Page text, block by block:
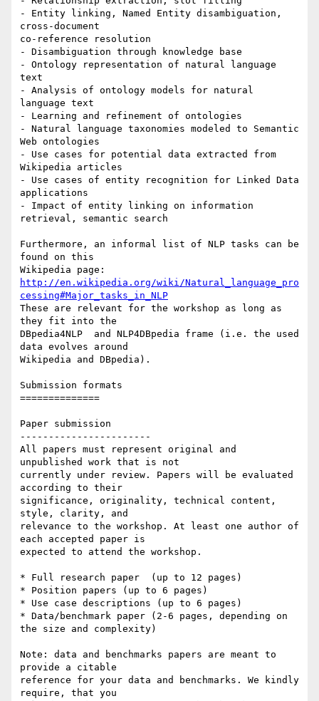
- Entity linking, Named Entity disambiguation,
cross-document
co-reference resolution
- Disambiguation through knowledge base
- Ontology representation of natural language
text
- Analysis of ontology models for natural
language text
- Learning and refinement of ontologies
- Natural language taxonomies modeled to Semantic
Web ontologies
- Use cases for potential data extracted from
Wikipedia articles
- Use cases of entity recognition for Linked Data
applications
- Impact of entity linking on information
retrieval, semantic search
Furthermore, an informal list of NLP tasks can be
found on this
http://en.wikipedia.org/wiki/Natural_language_pro
cessing#Major_tasks_in_NLP
These are relevant for the workshop as long as
they fit into the
DBpedia4NLP  and NLP4DBpedia frame (i.e. the used
data evolves around
Wikipedia and DBpedia).
Submission formats
==============
Paper submission
-----------------------
All papers must represent original and
unpublished work that is not
currently under review. Papers will be evaluated
according to their
significance, originality, technical content,
style, clarity, and
relevance to the workshop. At least one author of
each accepted paper is
expected to attend the workshop.
* Full research paper  (up to 12 pages)
* Position papers (up to 6 pages)
* Use case descriptions (up to 6 pages)
* Data/benchmark paper (2-6 pages, depending on
the size and complexity)
Note: data and benchmarks papers are meant to
provide a citable
reference for your data and benchmarks. We kindly
require, that you